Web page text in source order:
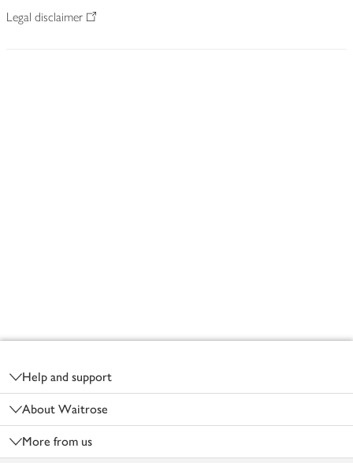
Legal disclaimer
Help and support
About Waitrose
More from us